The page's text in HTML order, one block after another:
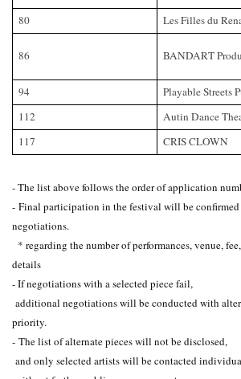
80
Les Filles du
86 BANDART
94
Playable Streets
112
Autin Dance
117
CRIS CLOWN
- The list above follows the order of application
- Final participation in the festival will be
negotiations.
* regarding the number of performances, venue,
details
- If negotiations with a selected piece fail,
additional negotiations will be conducted with
priority.
- The list of alternate pieces will not be disclosed,
and only selected artists will be contacted